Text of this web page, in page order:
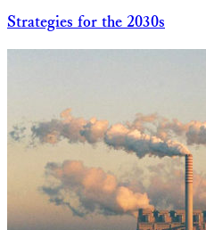
Strategies for the 2030s